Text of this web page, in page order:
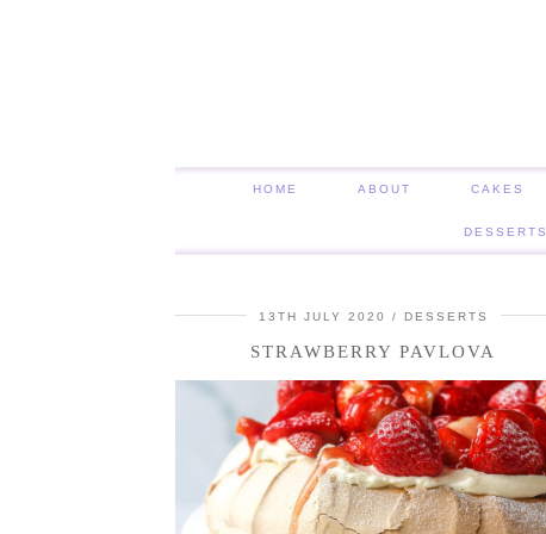
HOME ABOUT CAKES
DESSERTS
13TH JULY 2020 DESSERTS
STRAWBERRY PAVLOVA